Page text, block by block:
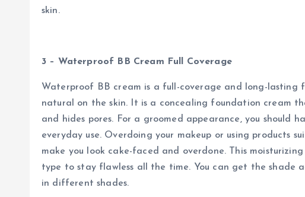
skin.
3 – Waterproof BB Cream Full Coverage
Waterproof BB cream is a full-coverage and long-
natural on the skin. It is a concealing foundation cream
and hides pores. For a groomed appearance, you should
everyday use. Overdoing your makeup or using products
make you look cake-faced and overdone. This
type to stay flawless all the time. You can get the shade
in different shades.